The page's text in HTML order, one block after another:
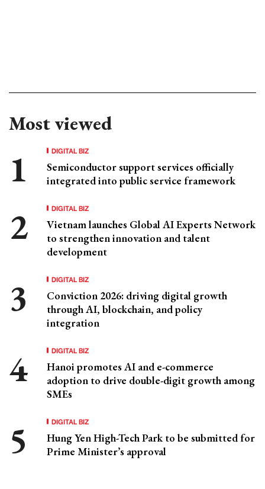
Most viewed
DIGITAL BIZ
Semiconductor support services officially
integrated into public service framework
DIGITAL BIZ
Vietnam launches Global AI Experts Network
to strengthen innovation and talent
development
DIGITAL BIZ
Conviction 2026: driving digital growth
through AI, blockchain, and policy
integration
DIGITAL BIZ
Hanoi promotes AI and e-commerce
adoption to drive double-digit growth among
SMEs
DIGITAL BIZ
Hung Yen High-Tech Park to be submitted for
Prime Minister’s approval